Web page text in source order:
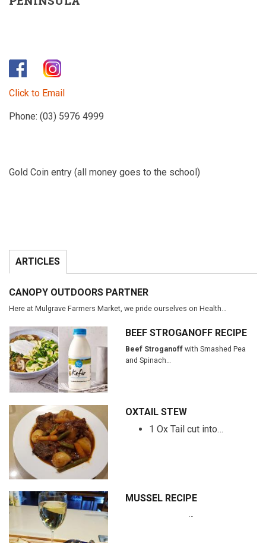
Click to Email
Phone: (03) 5976 4999
Gold Coin entry (all money goes to the school)
ARTICLES
CANOPY OUTDOORS PARTNER
Here at Mulgrave Farmers Market, we pride ourselves on Health…
BEEF STROGANOFF RECIPE
Beef Stroganoffwith Smashed Pea
and Spinach…
OXTAIL STEW
1 Ox Tail cut into…
MUSSEL RECIPE
…